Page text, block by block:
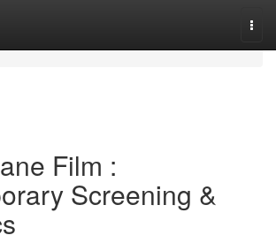
Film :
Screening &